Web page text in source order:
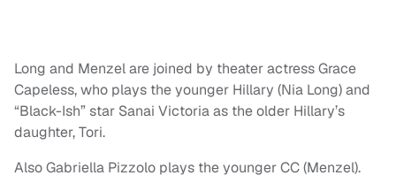
Long and Menzel are joined by theater actress Grace
Capeless, who plays the younger Hillary (Nia Long) and
“Black-Ish” star Sanai Victoria as the older Hillary’s
daughter, Tori.
Also Gabriella Pizzolo plays the younger CC (Menzel).